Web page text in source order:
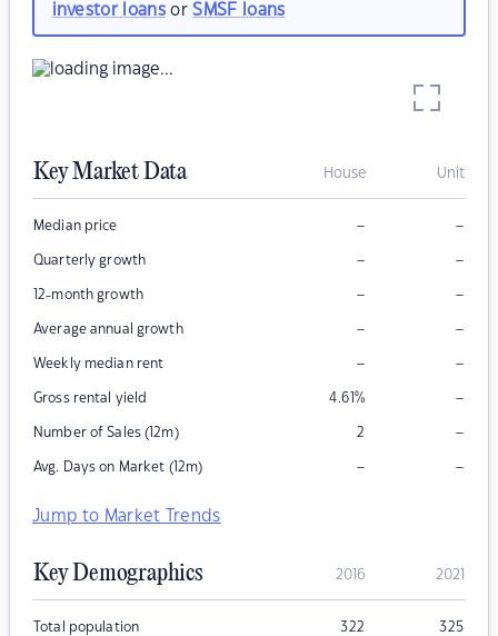
investor loansorSMSF loans
Key Market Data House Unit
Median price – –
Quarterly growth – –
12-month growth – –
Average annual growth – –
Weekly median rent – –
Gross rental yield 4.61% –
Number of Sales (12m) 2 –
Avg. Days on Market (12m) – –
Jump to Market Trends
Key Demographics 2016 2021
Total population 322 325